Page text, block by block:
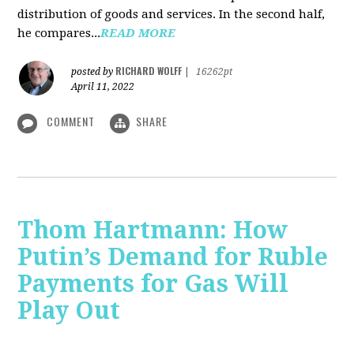
distribution of goods and services. In the second half,
he compares...READ MORE
posted by RICHARD WOLFF
16262pt
April 11, 2022
COMMENT SHARE
Thom Hartmann: How
Putin’s Demand for Ruble
Payments for Gas Will
Play Out